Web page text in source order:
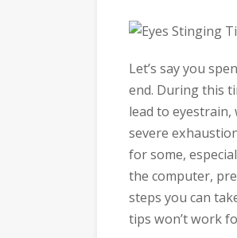
Let’s say you
end. During this
lead to eyestrain,
severe
for some,
the computer,
steps you can
tips won’t work